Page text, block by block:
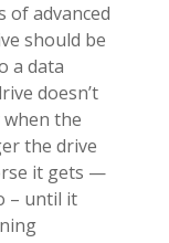
of advanced
should be
a data
doesn’t
the
the drive
it gets —
– until it